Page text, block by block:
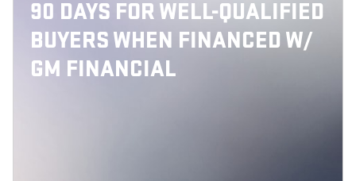
90 DAYS FOR WELL-QUALIFIED
BUYERS WHEN FINANCED W/
GM FINANCIAL